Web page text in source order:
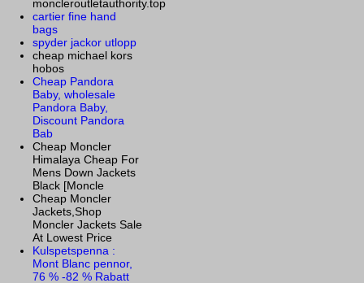
moncleroutletauthority.top
cartier fine hand
bags
spyder jackor utlopp
cheap michael kors
hobos
Cheap Pandora
Baby, wholesale
Pandora Baby,
Discount Pandora
Bab
Cheap Moncler
Himalaya Cheap For
Mens Down Jackets
Black [Moncle
Cheap Moncler
Jackets,Shop
Moncler Jackets Sale
At Lowest Price
Kulspetspenna :
Mont Blanc pennor,
76 % -82 % Rabatt